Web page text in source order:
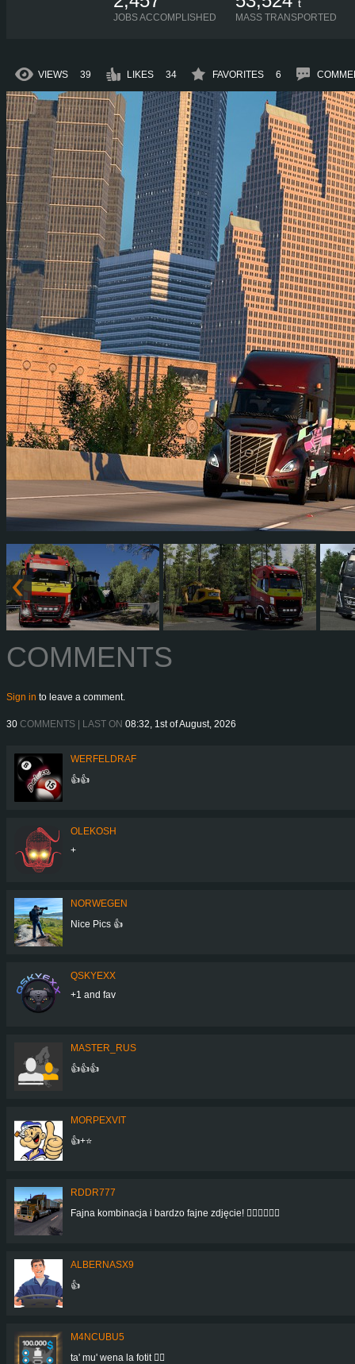
JOBS ACCOMPLISHED
t
MASS TRANSPORTED
VIEWS 39 LIKES 34 FAVORITES 6
COMMENTS
Sign in to leave a comment.
30 COMMENTS | LAST ON 08:32, 1st of August, 2026
WERFELDRAF
👍👍
OLEKOSH
+
NORWEGEN
Nice Pics 👍
QSKYEXX
+1 and fav
MASTER_RUS
👍👍👍
MORPEXVIT
👍+⭐
RDDR777
Fajna kombinacja i bardzo fajne zdjęcie! 👍🏻👍🏻👍🏻
ALBERNASX9
👍
M4NCUBU5
ta' mu' wena la fotit 👍🏻